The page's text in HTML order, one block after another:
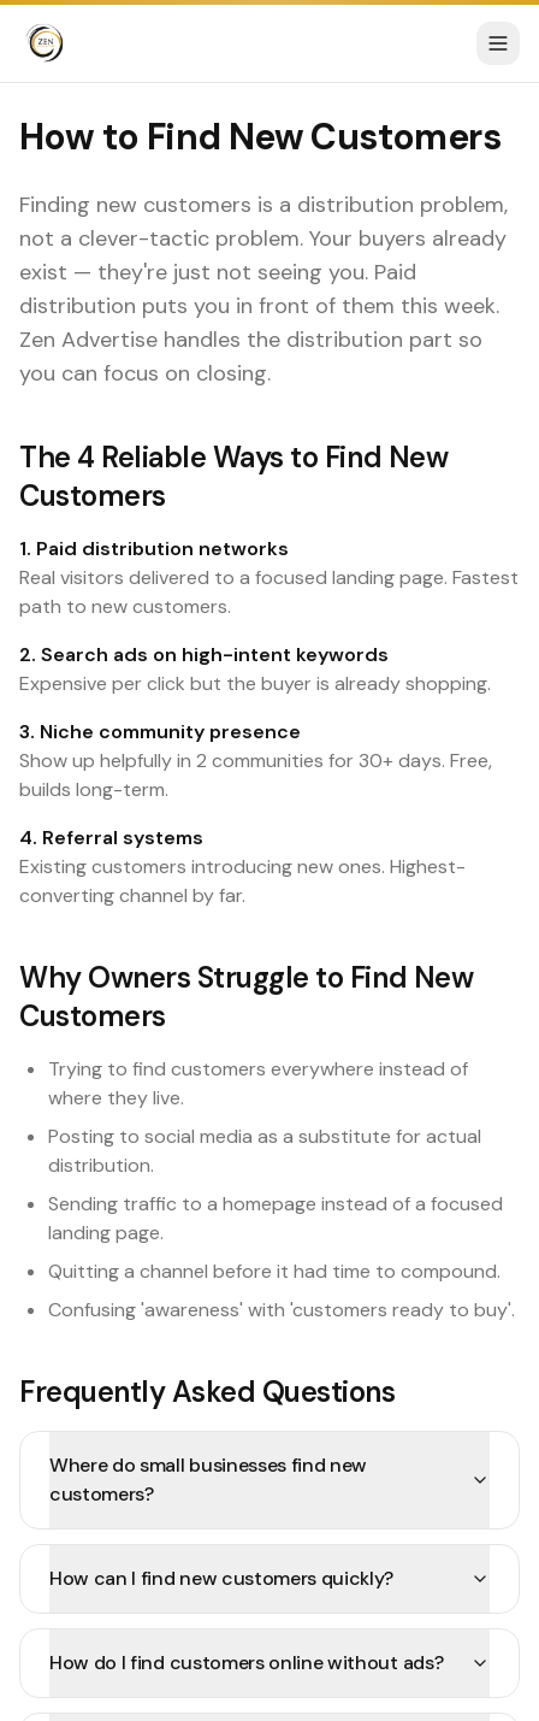
How to Find New Customers
Finding new customers is a distribution problem,
not a clever-tactic problem. Your buyers already
exist — they're just not seeing you. Paid
distribution puts you in front of them this week.
Zen Advertise handles the distribution part so
you can focus on closing.
The 4 Reliable Ways to Find New
Customers
1. Paid distribution networks
Real visitors delivered to a focused landing page. Fastest
path to new customers.
2. Search ads on high-intent keywords
Expensive per click but the buyer is already shopping.
3. Niche community presence
Show up helpfully in 2 communities for 30+ days. Free,
builds long-term.
4. Referral systems
Existing customers introducing new ones. Highest-
converting channel by far.
Why Owners Struggle to Find New
Customers
Trying to find customers everywhere instead of
where they live.
Posting to social media as a substitute for actual
distribution.
Sending traffic to a homepage instead of a focused
landing page.
Quitting a channel before it had time to compound.
Confusing 'awareness' with 'customers ready to buy'.
Frequently Asked Questions
Where do small businesses find new
customers?
How can I find new customers quickly?
How do I find customers online without ads?